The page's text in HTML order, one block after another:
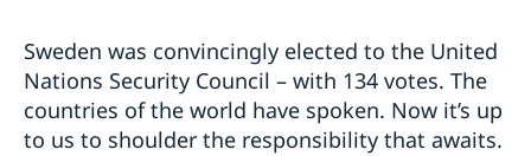
Sweden was convincingly elected to the United
Nations Security Council – with 134 votes. The
countries of the world have spoken. Now it’s up
to us to shoulder the responsibility that awaits.